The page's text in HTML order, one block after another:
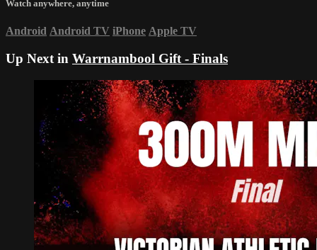
Watch anywhere, anytime
Android Android TV iPhone Apple TV
Up Next in Warrnambool Gift - Finals